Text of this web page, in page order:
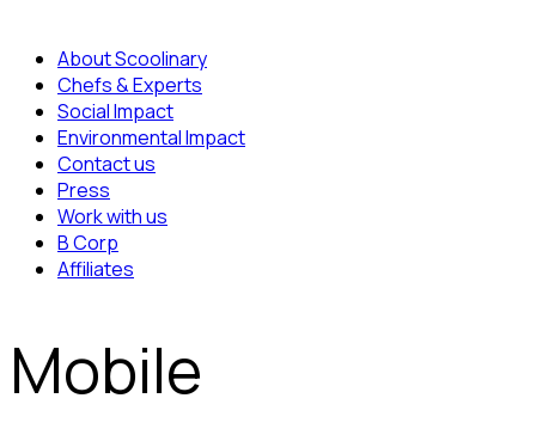
About Scoolinary
Chefs & Experts
Social Impact
Environmental Impact
Contact us
Press
Work with us
B Corp
Affiliates
Mobile